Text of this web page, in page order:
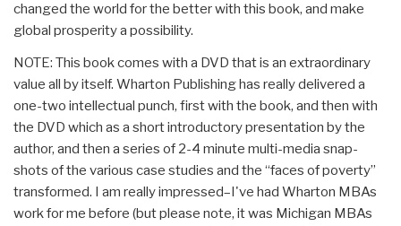
changed the world for the better with this book, and make
global prosperity a possibility.
NOTE: This book comes with a DVD that is an extraordinary
value all by itself. Wharton Publishing has really delivered a
one-two intellectual punch, first with the book, and then with
the DVD which as a short introductory presentation by the
author, and then a series of 2-4 minute multi-media snap-
shots of the various case studies and the “faces of poverty”
transformed. I am really impressed–I've had Wharton MBAs
work for me before (but please note, it was Michigan MBAs